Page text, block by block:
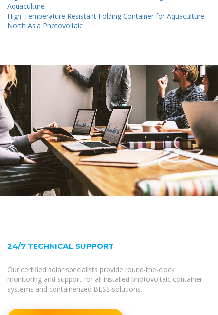
Aquaculture
High-Temperature Resistant Folding Container for Aquaculture
North Asia Photovoltaic
24/7 TECHNICAL SUPPORT
Our certified solar specialists provide round-the-clock
monitoring and support for all installed photovoltaic container
systems and containerized BESS solutions.